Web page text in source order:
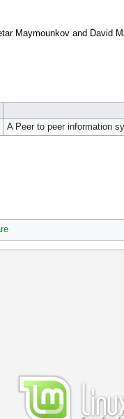
Maymounkov and David
A Peer to peer information